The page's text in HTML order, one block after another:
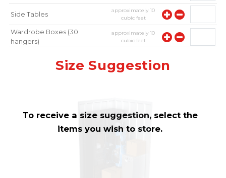
Side Tables approximately10
cubic feet
Wardrobe Boxes (30
hangers)
approximately10
cubic feet
cubic feet
Size Suggestion
To receive a size suggestion, select the
items you wish to store.